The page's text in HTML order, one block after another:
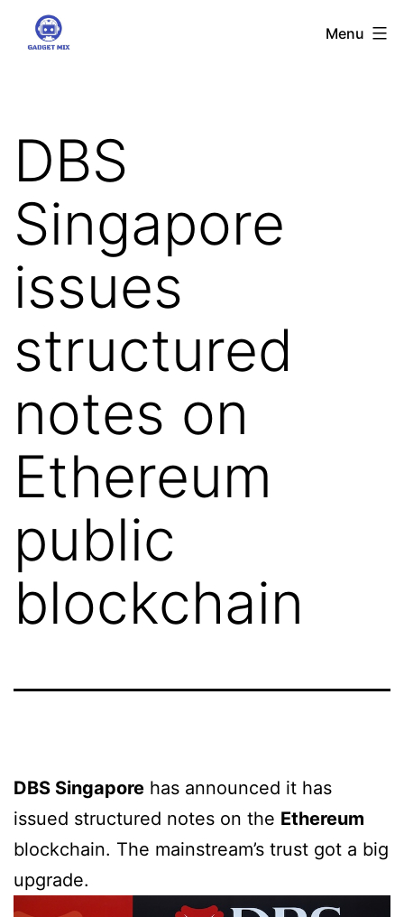
Gadgetmix Menu
DBS
Singapore
issues
structured
notes on
Ethereum
public
blockchain
DBS Singapore has announced it has
issued structured notes on the Ethereum
blockchain. The mainstream’s trust got a big
upgrade.